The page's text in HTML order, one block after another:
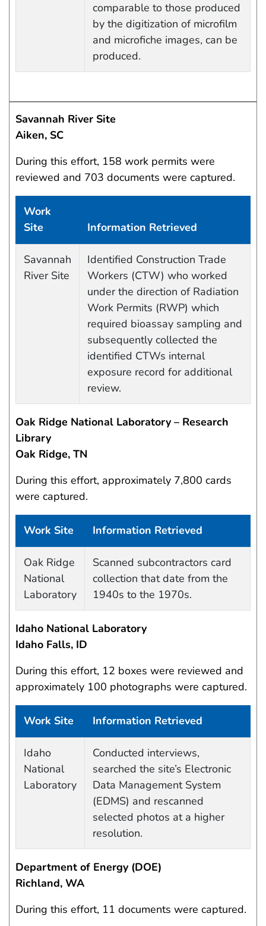
comparable to those produced
by the digitization of microfilm
and microfiche images, can be
produced.
Savannah River Site
Aiken, SC
During this effort, 158 work permits were
reviewed and 703 documents were captured.
Work
Site
Information Retrieved
Savannah
River Site
Identified Construction Trade
Workers (CTW) who worked
under the direction of Radiation
Work Permits (RWP) which
required bioassay sampling and
subsequently collected the
identified CTWs internal
exposure record for additional
review.
Oak Ridge National Laboratory – Research
Library
Oak Ridge, TN
During this effort, approximately 7,800 cards
were captured.
Work Site Information Retrieved
Oak Ridge
National
Laboratory
Scanned subcontractors card
collection that date from the
1940s to the 1970s.
Idaho National Laboratory
Idaho Falls, ID
During this effort, 12 boxes were reviewed and
approximately 100 photographs were captured.
Work Site Information Retrieved
Idaho
National
Laboratory
Conducted interviews,
searched the site’s Electronic
Data Management System
(EDMS) and rescanned
selected photos at a higher
resolution.
Department of Energy (DOE)
Richland, WA
During this effort, 11 documents were captured.